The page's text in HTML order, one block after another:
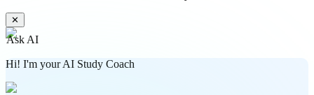
✕
Ask AI
Hi! I'm your AI Study Coach